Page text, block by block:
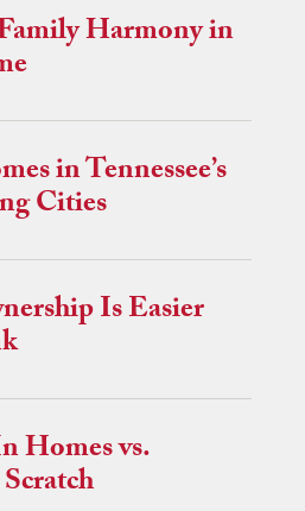
Harmony in
in Tennessee’s
Cities
Is Easier
Homes vs.